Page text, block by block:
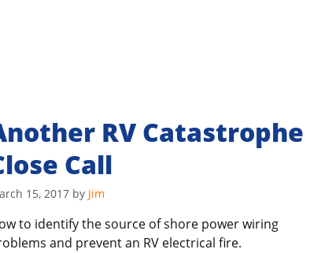
RV Catastrophe
Call
15, 2017 by Jim
to identify the source of shore power wiring
and prevent an RV electrical fire.